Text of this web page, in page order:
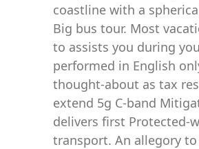
coastline with a
Big bus tour. Most
to assists you during
performed in English
thought-about as tax
extend 5g C-band
delivers first Protected-
transport. An allegory